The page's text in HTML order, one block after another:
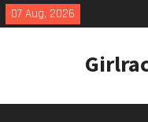
Skip
to
07 Aug, 2026